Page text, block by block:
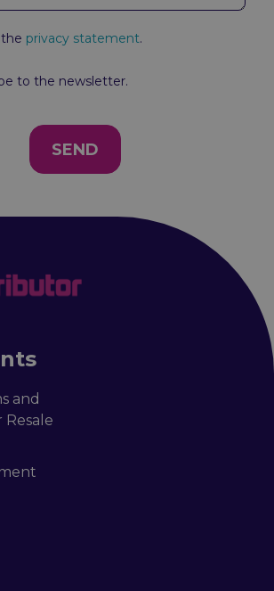
privacy statement.
to the newsletter.
SEND
and
Resale